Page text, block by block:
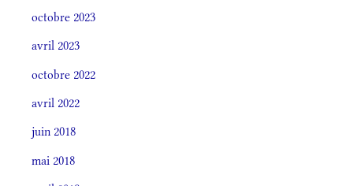
octobre 2023
avril 2023
octobre 2022
avril 2022
juin 2018
mai 2018